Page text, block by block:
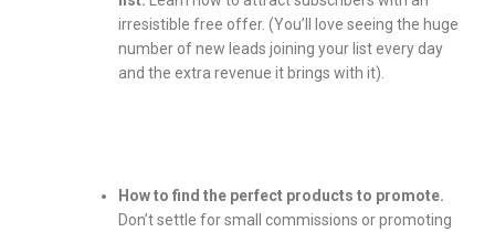
irresistible free offer. (You’ll love seeing the huge
number of new leads joining your list every day
and the extra revenue it brings with it).
How to find the perfect products to promote.
Don’t settle for small commissions or promoting